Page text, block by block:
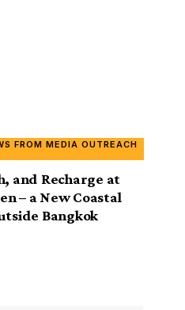
FROM MEDIA OUTREACH
and Recharge at
– a New Coastal
Bangkok